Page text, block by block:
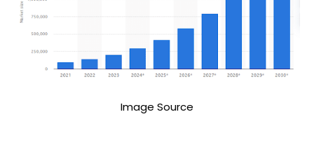
Image Source